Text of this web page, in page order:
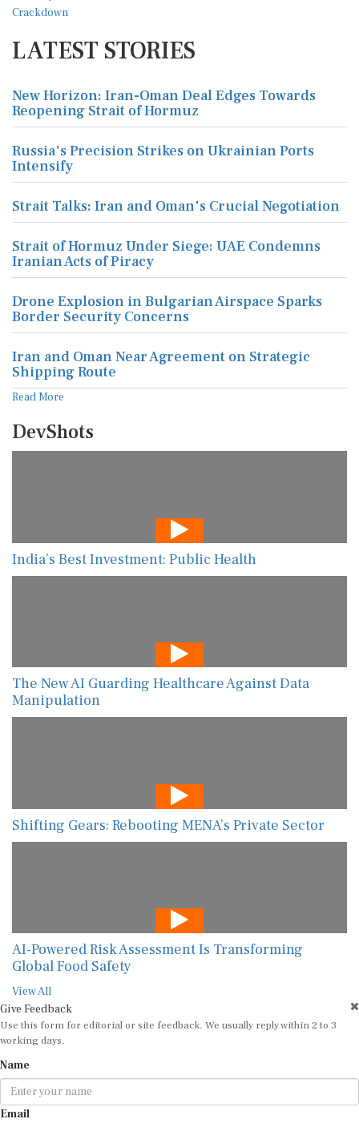
LATEST STORIES
New Horizon: Iran-Oman Deal Edges Towards
Reopening Strait of Hormuz
Russia's Precision Strikes on Ukrainian Ports
Intensify
Strait Talks: Iran and Oman's Crucial Negotiation
Strait of Hormuz Under Siege: UAE Condemns
Iranian Acts of Piracy
Drone Explosion in Bulgarian Airspace Sparks
Border Security Concerns
Iran and Oman Near Agreement on Strategic
Shipping Route
Read More
DevShots
India’s Best Investment: Public Health
The New AI Guarding Healthcare Against Data
Manipulation
Shifting Gears: Rebooting MENA’s Private Sector
AI-Powered Risk Assessment Is Transforming
Global Food Safety
View All
Give Feedback
Use this form for editorial or site feedback. We usually reply within 2 to 3
working days.
Name
Email